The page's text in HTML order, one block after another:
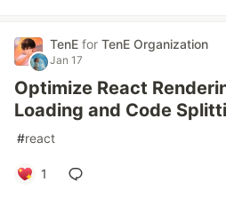
TenE for TenE Organization
Jan 17
Optimize React
Loading and Code
#react
1